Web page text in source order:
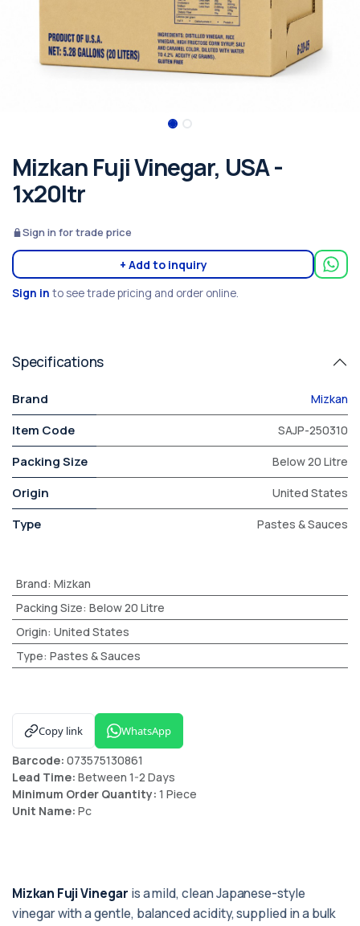
Mizkan Fuji Vinegar, USA -
1x20ltr
Sign in for trade price
+ Add to inquiry
Sign in to see trade pricing and order online.
Specifications
Brand Mizkan
Item Code SAJP-250310
Packing Size Below 20 Litre
Origin United States
Type Pastes & Sauces
Brand: Mizkan
Packing Size: Below 20 Litre
Origin: United States
Type: Pastes & Sauces
Copy link WhatsApp
Barcode: 073575130861
Lead Time: Between 1-2 Days
Minimum Order Quantity: 1 Piece
Unit Name: Pc
Mizkan Fuji Vinegar is a mild, clean Japanese-style
vinegar with a gentle, balanced acidity, supplied in a bulk